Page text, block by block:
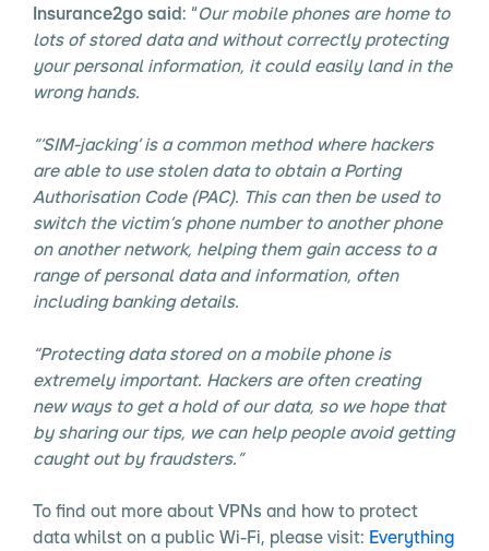
Insurance2go said: “Our mobile phones are home to
lots of stored data and without correctly protecting
your personal information, it could easily land in the
wrong hands.
“‘SIM-jacking’ is a common method where hackers
are able to use stolen data to obtain a Porting
Authorisation Code (PAC). This can then be used to
switch the victim’s phone number to another phone
on another network, helping them gain access to a
range of personal data and information, often
including banking details.
“Protecting data stored on a mobile phone is
extremely important. Hackers are often creating
new ways to get a hold of our data, so we hope that
by sharing our tips, we can help people avoid getting
caught out by fraudsters.”
To find out more about VPNs and how to protect
data whilst on a public Wi-Fi, please visit: Everything